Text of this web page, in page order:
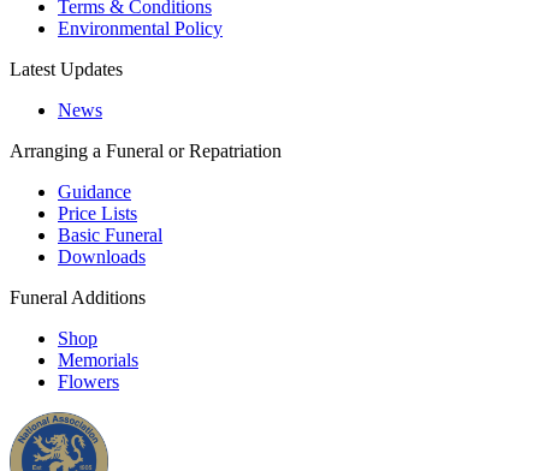
Terms & Conditions
Environmental Policy
Latest Updates
News
Arranging a Funeral or Repatriation
Guidance
Price Lists
Basic Funeral
Downloads
Funeral Additions
Shop
Memorials
Flowers